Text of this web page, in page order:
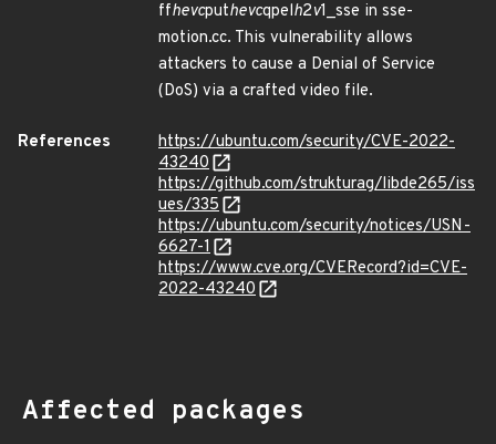
ffhevcputhevcqpelh2v1_sse in sse-
motion.cc. This vulnerability allows
attackers to cause a Denial of Service
(DoS) via a crafted video file.
References
https://ubuntu.com/security/CVE-2022-
43240
https://github.com/strukturag/libde265/iss
ues/335
https://ubuntu.com/security/notices/USN-
6627-1
https://www.cve.org/CVERecord?id=CVE-
2022-43240
Affected packages